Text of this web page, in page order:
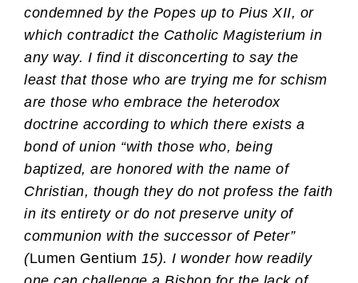
condemned by the Popes up to Pius XII, or
which contradict the Catholic Magisterium in
any way. I find it disconcerting to say the
least that those who are trying me for schism
are those who embrace the heterodox
doctrine according to which there exists a
bond of union “with those who, being
baptized, are honored with the name of
Christian, though they do not profess the faith
in its entirety or do not preserve unity of
communion with the successor of Peter”
(Lumen Gentium 15). I wonder how readily